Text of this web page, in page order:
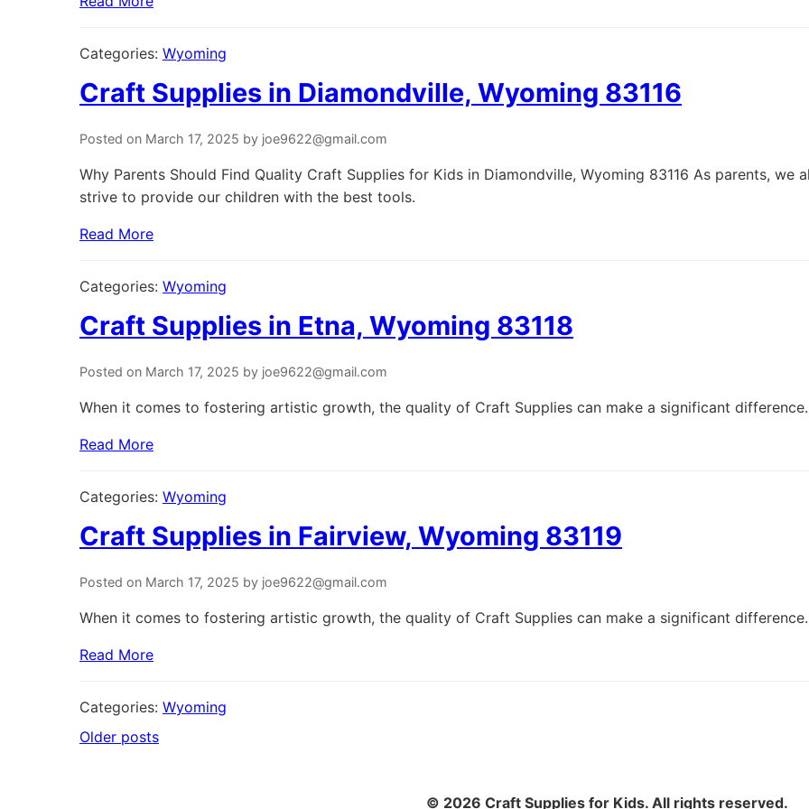
Categories: Wyoming
Craft Supplies in Diamondville, Wyoming 83116
Posted on March 17, 2025 by joe9622@gmail.com
Why Parents Should Find Quality Craft Supplies for Kids in Diamondville, Wyoming 83116 As parents, we
strive to provide our children with the best tools.
Read More
Categories: Wyoming
Craft Supplies in Etna, Wyoming 83118
Posted on March 17, 2025 by joe9622@gmail.com
When it comes to fostering artistic growth, the quality of Craft Supplies can make a significant difference.
Read More
Categories: Wyoming
Craft Supplies in Fairview, Wyoming 83119
Posted on March 17, 2025 by joe9622@gmail.com
When it comes to fostering artistic growth, the quality of Craft Supplies can make a significant difference.
Read More
Categories: Wyoming
Posts
Older posts
© 2026 Craft Supplies for Kids. All rights reserved.